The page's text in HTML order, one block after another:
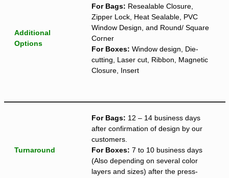
Additional
Options
For Bags: Resealable Closure,
Zipper Lock, Heat Sealable, PVC
Window Design, and Round/ Square
Corner
For Boxes: Window design, Die-
cutting, Laser cut, Ribbon, Magnetic
Closure, Insert
Turnaround
For Bags: 12 – 14 business days
after confirmation of design by our
customers.
For Boxes: 7 to 10 business days
(Also depending on several color
layers and sizes) after the press-